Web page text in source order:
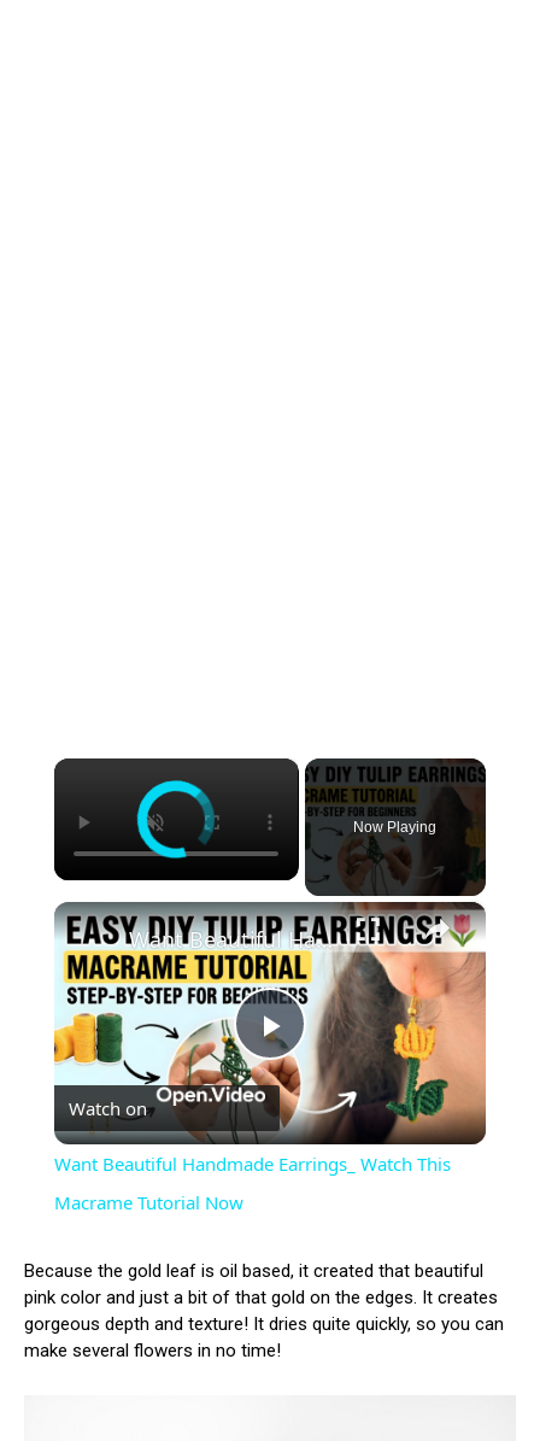
×
Now Playing
×
Play
Video
Want Beautiful Handmade Earrings_ Watch This Macrame Tutorial Now
Watch on
Want Beautiful Handmade Earrings_ Watch This
Macrame Tutorial Now
Because the gold leaf is oil based, it created that beautiful
pink color and just a bit of that gold on the edges. It creates
gorgeous depth and texture! It dries quite quickly, so you can
make several flowers in no time!